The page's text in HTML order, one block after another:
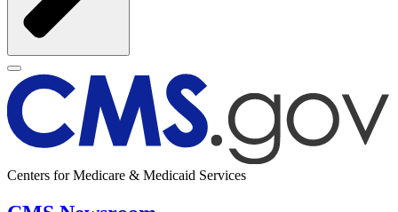
Centers for Medicare & Medicaid Services